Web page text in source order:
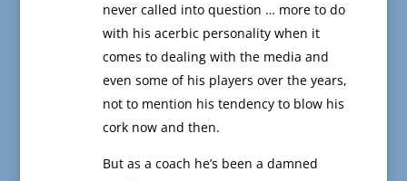
never called into question … more to do
with his acerbic personality when it
comes to dealing with the media and
even some of his players over the years,
not to mention his tendency to blow his
cork now and then.
But as a coach he’s been a damned